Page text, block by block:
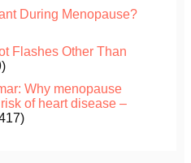
During Menopause?
Flashes Other Than
Why menopause
of heart disease –